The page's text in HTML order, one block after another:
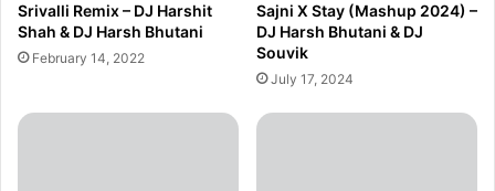
Srivalli Remix – DJ Harshit
Shah & DJ Harsh Bhutani
February 14, 2022
Sajni X Stay (Mashup 2024) –
DJ Harsh Bhutani & DJ
Souvik
July 17, 2024